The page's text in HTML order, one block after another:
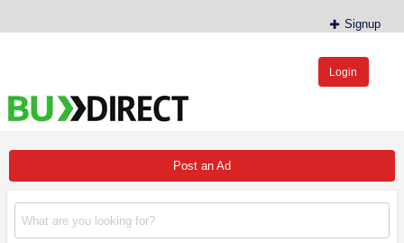
Signup
Login
Post an Ad